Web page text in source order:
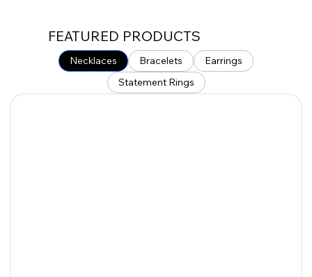
FEATURED PRODUCTS
Necklaces Bracelets
Earrings
Statement Rings